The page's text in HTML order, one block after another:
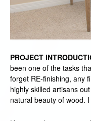
PROJECT
been one of the tasks
forget RE-finishing, any
highly skilled artisans
natural beauty of wood.